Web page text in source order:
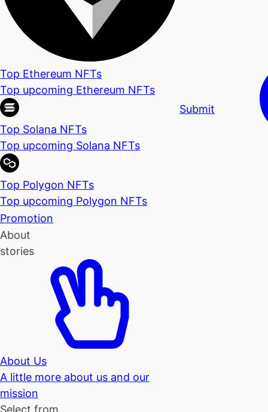
Top Ethereum NFTs
Top upcoming Ethereum NFTs
Top Solana NFTs
Top upcoming Solana NFTs
Top Polygon NFTs
Top upcoming Polygon NFTs
Promotion
About
stories
About Us
A little more about us and our
mission
Submit